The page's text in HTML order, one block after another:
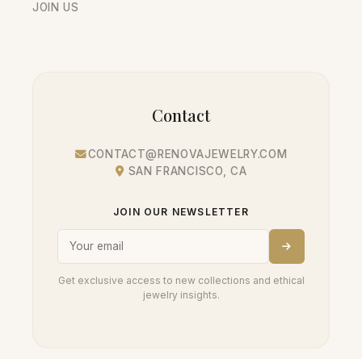
JOIN US
Contact
CONTACT@RENOVAJEWELRY.COM
SAN FRANCISCO, CA
JOIN OUR NEWSLETTER
Get exclusive access to new collections and ethical
jewelry insights.